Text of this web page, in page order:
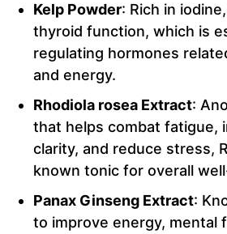
Kelp Powder: Rich in
thyroid function, which is
regulating hormones
and energy.
Rhodiola rosea Extract:
that helps combat fatigue,
clarity, and reduce stress,
known tonic for overall
Panax Ginseng Extract:
to improve energy, mental